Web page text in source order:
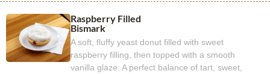
Raspberry Filled
Bismark
A soft, fluffy yeast donut filled with sweet
raspberry filling, then topped with a smooth
vanilla glaze. A perfect balance of tart, sweet,